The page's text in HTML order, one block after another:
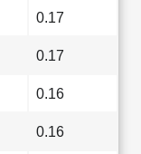
0.17
0.17
0.16
0.16